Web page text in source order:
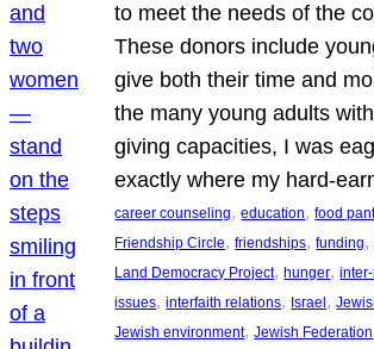
to meet the needs of the
These donors include
give both their time and
the many young adults
giving capacities, I was
exactly where my hard-
career counseling, education, food
Friendship Circle, friendships, funding,
Land Democracy Project, hunger,
issues, interfaith relations, Israel ,
Jewish environment, Jewish Federation